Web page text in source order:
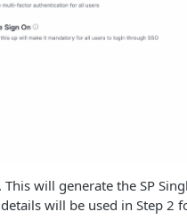
will generate the SP
will be used in Step 2